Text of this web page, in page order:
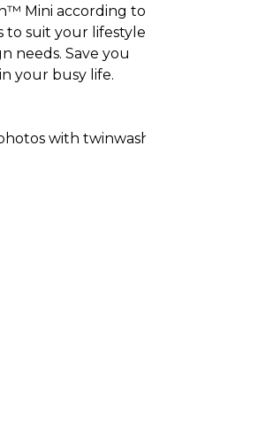
Mini according to
to suit your lifestyle
needs. Save you
your busy life.